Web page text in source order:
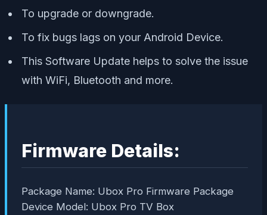
To upgrade or downgrade.
To fix bugs lags on your Android Device.
This Software Update helps to solve the issue
with WiFi, Bluetooth and more.
Firmware Details:
Package Name: Ubox Pro Firmware Package
Device Model: Ubox Pro TV Box